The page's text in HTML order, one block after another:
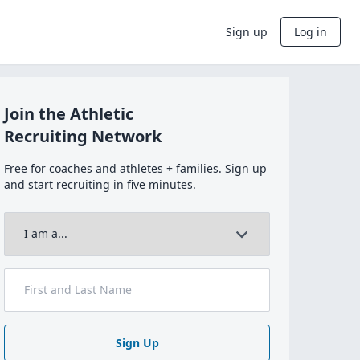
Sign up Log in
Join the Athletic
Recruiting Network
Free for coaches and athletes + families. Sign up
and start recruiting in five minutes.
Sign Up